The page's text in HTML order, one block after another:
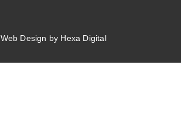
Web Design by Hexa Digital